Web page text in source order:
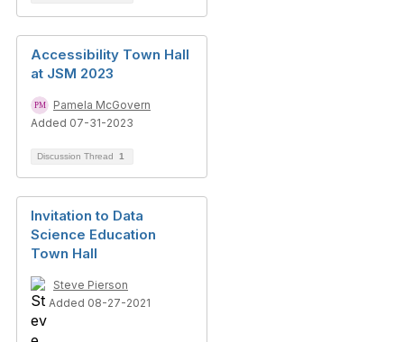
Accessibility Town Hall
at JSM 2023
Pamela McGovern
Added 07-31-2023
Discussion Thread 1
Invitation to Data
Science Education
Town Hall
Steve Pierson
Added 08-27-2021